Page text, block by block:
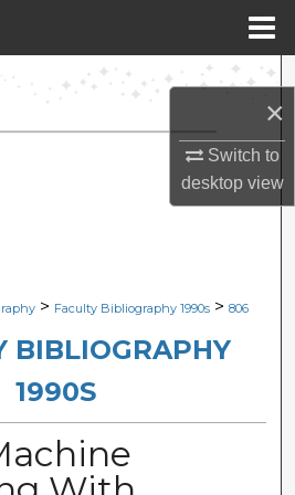
×
Switch to
desktopview
Search
Collections
Network™
> Faculty Bibliography 1990s > 806
BIBLIOGRAPHY
1990S